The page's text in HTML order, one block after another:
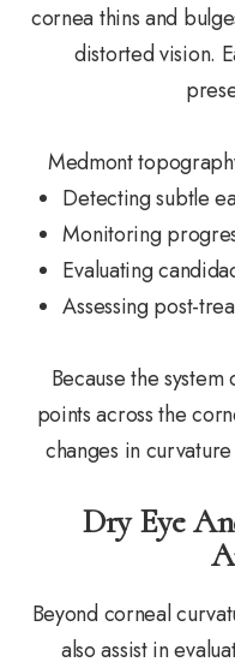
cornea thins and
distorted vision.
Medmont
Detecting subtle
Monitoring
Evaluating
Assessing post-
Because the
points across the
changes in
Dry Eye
Beyond corneal
also assist in